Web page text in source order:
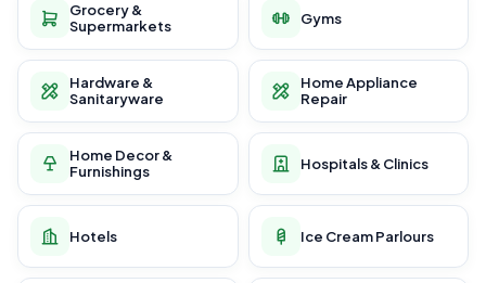
Grocery &
Supermarkets
Gyms
Hardware &
Sanitaryware
Home Appliance
Repair
Home Decor &
Furnishings
Hospitals & Clinics
Hotels Ice Cream Parlours